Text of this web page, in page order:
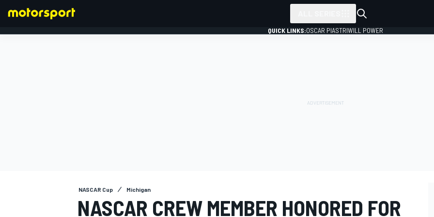
QUICK LINKS:OSCAR PIASTRIWILL POWER
NASCAR Cup Michigan
NASCAR CREW MEMBER HONORED FOR